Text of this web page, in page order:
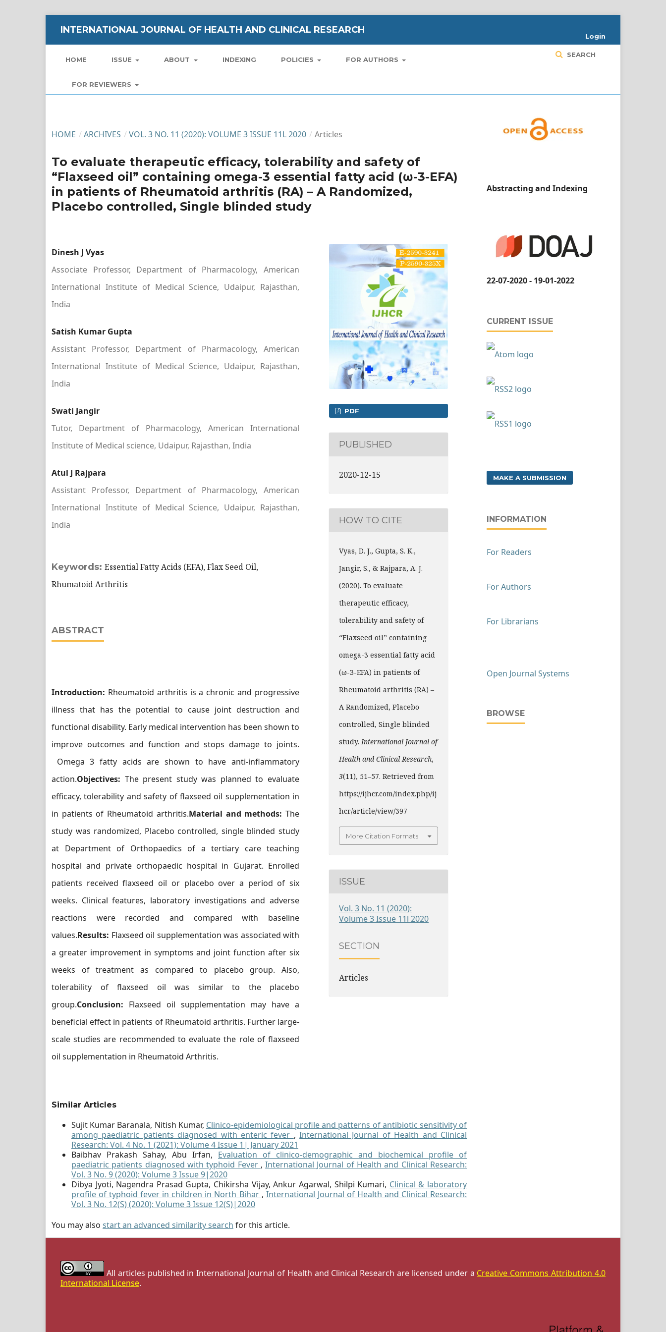
INTERNATIONAL JOURNAL OF HEALTH AND CLINICAL RESEARCH
HOME ISSUE ABOUT INDEXING POLICIES FOR AUTHORS
FOR REVIEWERS
SEARCH
Login
HOME / ARCHIVES / VOL. 3 NO. 11 (2020): VOLUME 3 ISSUE 11L 2020 / Articles
To evaluate therapeutic efficacy, tolerability and safety of
“Flaxseed oil” containing omega-3 essential fatty acid (ω-3-EFA)
in patients of Rheumatoid arthritis (RA) – A Randomized,
Placebo controlled, Single blinded study
Dinesh J Vyas
Associate Professor, Department of Pharmacology, American
International Institute of Medical Science, Udaipur, Rajasthan,
India
Satish Kumar Gupta
Assistant Professor, Department of Pharmacology, American
International Institute of Medical Science, Udaipur, Rajasthan,
India
Swati Jangir
Tutor, Department of Pharmacology, American International
Institute of Medical science, Udaipur, Rajasthan, India
Atul J Rajpara
Assistant Professor, Department of Pharmacology, American
International Institute of Medical Science, Udaipur, Rajasthan,
India
Keywords: Essential Fatty Acids (EFA), Flax Seed Oil,
Rhumatoid Arthritis
ABSTRACT
Introduction: Rheumatoid arthritis is a chronic and progressive
illness that has the potential to cause joint destruction and
functional disability. Early medical intervention has been shown to
improve outcomes and function and stops damage to joints.
Omega 3 fatty acids are shown to have anti-inflammatory
action.Objectives: The present study was planned to evaluate
efficacy, tolerability and safety of flaxseed oil supplementation in
in patients of Rheumatoid arthritis.Material and methods:The
study was randomized, Placebo controlled, single blinded study
at Department of Orthopaedics of a tertiary care teaching
hospital and private orthopaedic hospital in Gujarat. Enrolled
patients received flaxseed oil or placebo over a period of six
weeks. Clinical features, laboratory investigations and adverse
reactions were recorded and compared with baseline
values.Results: Flaxseed oil supplementation was associated with
a greater improvement in symptoms and joint function after six
weeks of treatment as compared to placebo group. Also,
tolerability of flaxseed oil was similar to the placebo
group.Conclusion: Flaxseed oil supplementation may have a
beneficial effect in patients of Rheumatoid arthritis. Further large-
scale studies are recommended to evaluate the role of flaxseed
oil supplementation in Rheumatoid Arthritis.
PDF
PUBLISHED
2020-12-15
HOW TO CITE
Vyas, D. J., Gupta, S. K.,
Jangir, S., & Rajpara, A. J.
(2020). To evaluate
therapeutic efficacy,
tolerability and safety of
“Flaxseed oil” containing
omega-3 essential fatty acid
(ω-3-EFA) in patients of
Rheumatoid arthritis (RA) –
A Randomized, Placebo
controlled, Single blinded
study. International Journal of
Health and Clinical Research,
3(11), 51–57. Retrieved from
https://ijhcr.com/index.php/ij
hcr/article/view/397
More Citation Formats
ISSUE
Vol. 3 No. 11 (2020):
Volume 3 Issue 11l 2020
SECTION
Articles
Similar Articles
Sujit Kumar Baranala, Nitish Kumar, Clinico-epidemiological profile and patterns of antibiotic sensitivity of
among paediatric patients diagnosed with enteric fever ,International Journal of Health and Clinical
Research: Vol. 4 No. 1 (2021): Volume 4 Issue 1| January 2021
Baibhav Prakash Sahay, Abu Irfan, Evaluation of clinico-demographic and biochemical profile of
paediatric patients diagnosed with typhoid Fever ,International Journal of Health and Clinical Research:
Vol. 3 No. 9 (2020): Volume 3 Issue 9|2020
Dibya Jyoti, Nagendra Prasad Gupta, Chikirsha Vijay, Ankur Agarwal, Shilpi Kumari, Clinical & laboratory
profile of typhoid fever in children in North Bihar , International Journal of Health and Clinical Research:
Vol. 3 No. 12(S) (2020): Volume 3 Issue 12(S)|2020
You may also start an advanced similarity search for this article.
Abstracting and Indexing
22-07-2020 - 19-01-2022
CURRENT ISSUE
MAKE A SUBMISSION
INFORMATION
For Readers
For Authors
For Librarians
Open Journal Systems
BROWSE
All articles published in International Journal of Health and Clinical Research are licensed under a Creative Commons Attribution 4.0
International License.